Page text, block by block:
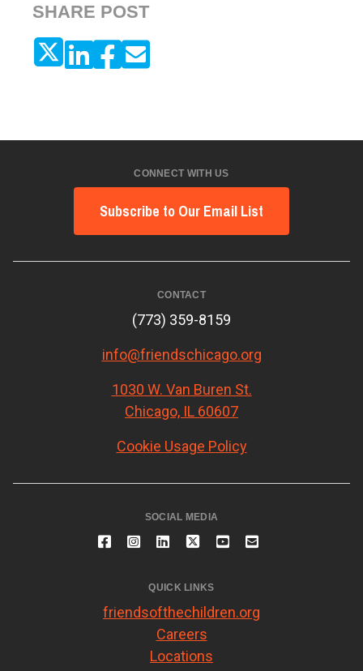
SHARE POST
CONNECT WITH US
Subscribe to Our Email List
CONTACT
(773) 359-8159
info@friendschicago.org
1030 W. Van Buren St.
Chicago, IL 60607
Cookie Usage Policy
SOCIAL MEDIA
QUICK LINKS
friendsofthechildren.org
Careers
Locations